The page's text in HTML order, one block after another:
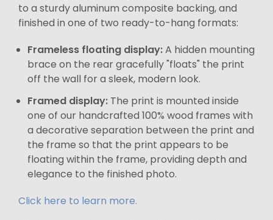
to a sturdy aluminum composite backing, and
finished in one of two ready-to-hang formats:
Frameless floating display:A hidden mounting
brace on the rear gracefully "floats" the print
off the wall for a sleek, modern look.
Framed display: The print is mounted inside
one of our handcrafted 100% wood frames with
a decorative separation between the print and
the frame so that the print appears to be
floating within the frame, providing depth and
elegance to the finished photo.
Click here to learn more.